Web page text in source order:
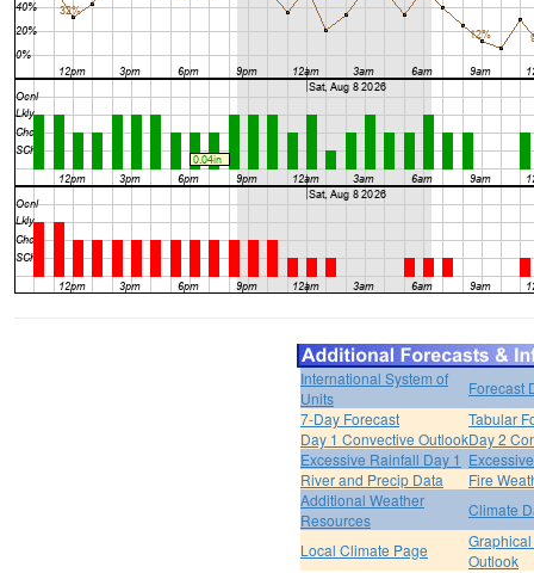
International System of
Units
Forecast
7-Day Forecast
Tabular
Day 1 Convective OutlookDay 2
Excessive Rainfall Day 1
River and Precip Data
Fire
Additional Weather
Resources
Climate
Local Climate Page
Outlook